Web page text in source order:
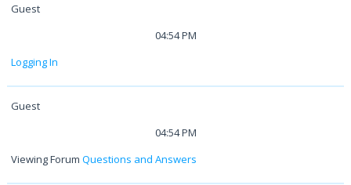
Guest
04:54 PM
Logging In
Guest
04:54 PM
Viewing ForumQuestions and Answers